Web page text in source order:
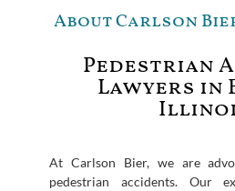
About Carlson
Pedestrian
Lawyers in
At Carlson Bier, we are
pedestrian accidents. Our